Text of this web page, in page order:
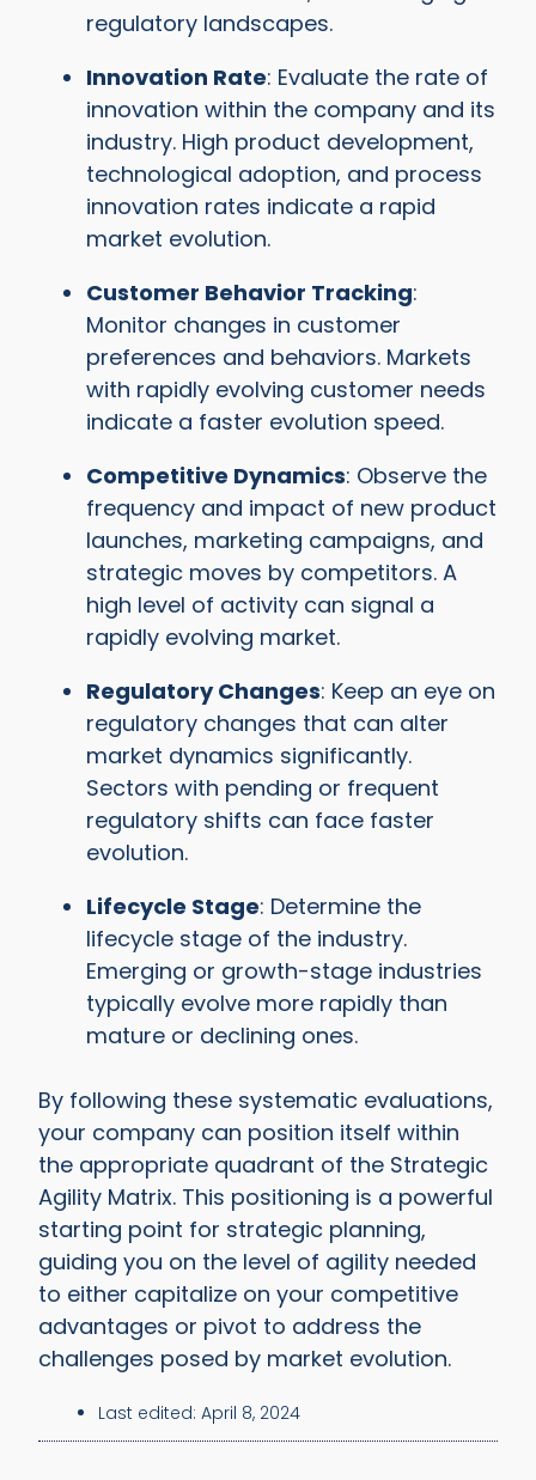
regulatory landscapes.
Innovation Rate: Evaluate the rate of
innovation within the company and its
industry. High product development,
technological adoption, and process
innovation rates indicate a rapid
market evolution.
Customer Behavior Tracking:
Monitor changes in customer
preferences and behaviors. Markets
with rapidly evolving customer needs
indicate a faster evolution speed.
Competitive Dynamics: Observe the
frequency and impact of new product
launches, marketing campaigns, and
strategic moves by competitors. A
high level of activity can signal a
rapidly evolving market.
Regulatory Changes: Keep an eye on
regulatory changes that can alter
market dynamics significantly.
Sectors with pending or frequent
regulatory shifts can face faster
evolution.
Lifecycle Stage: Determine the
lifecycle stage of the industry.
Emerging or growth-stage industries
typically evolve more rapidly than
mature or declining ones.
By following these systematic evaluations,
your company can position itself within
the appropriate quadrant of the Strategic
Agility Matrix. This positioning is a powerful
starting point for strategic planning,
guiding you on the level of agility needed
to either capitalize on your competitive
advantages or pivot to address the
challenges posed by market evolution.
Last edited: April 8, 2024